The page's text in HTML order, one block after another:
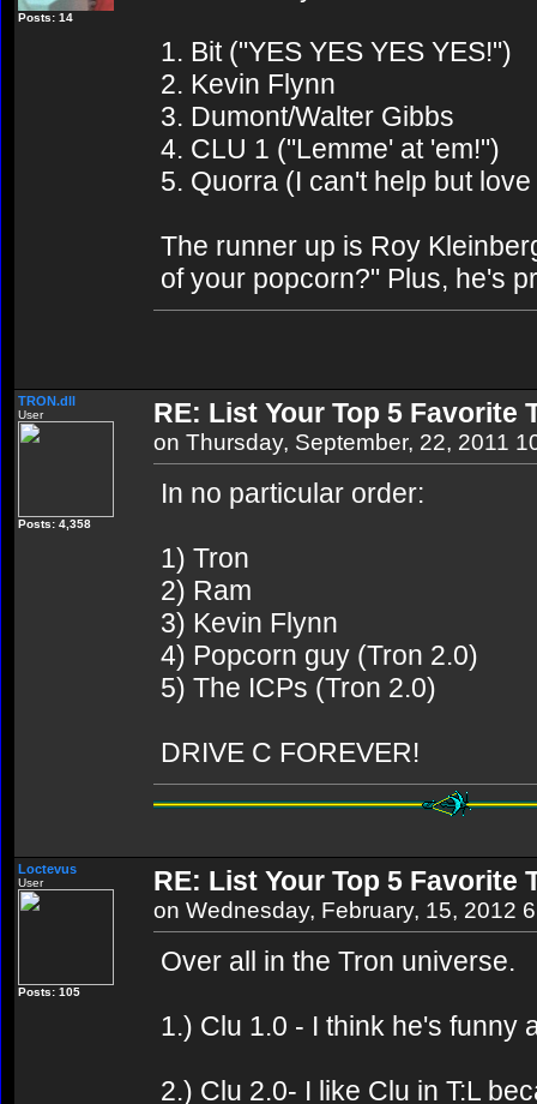
Posts: 14
1. Bit ("YES YES YES YES!")
2. Kevin Flynn
3. Dumont/Walter Gibbs
4. CLU 1 ("Lemme' at 'em!")
5. Quorra (I can't help but
The runner up is Roy
of your popcorn?" Plus, he's
TRON.dll
User
Posts: 4,358
RE: List Your Top 5 Favorite
on Thursday, September, 22, 2011
In no particular order:
1) Tron
2) Ram
3) Kevin Flynn
4) Popcorn guy (Tron 2.0)
5) The ICPs (Tron 2.0)
DRIVE C FOREVER!
Loctevus
User
Posts: 105
RE: List Your Top 5 Favorite
on Wednesday, February, 15, 2012
Over all in the Tron universe.
1.) Clu 1.0 - I think he's funny
2.) Clu 2.0- I like Clu in T:L